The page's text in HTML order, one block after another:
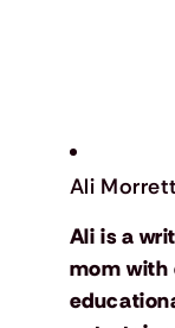
Ali
Ali is a
mom with